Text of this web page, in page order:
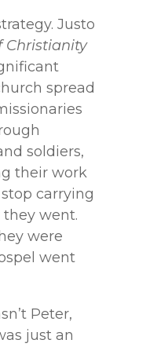
Justo
Christianity
spread
soldiers,
their work
carrying
went.
were
went
Peter,
just an